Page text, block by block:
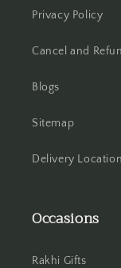
Howrah
Hyderabad
Indore
Jabalpur
Jalandhar
Privacy Policy
Cancel and
Blogs
Sitemap
Delivery
Occasions
Rakhi Gifts